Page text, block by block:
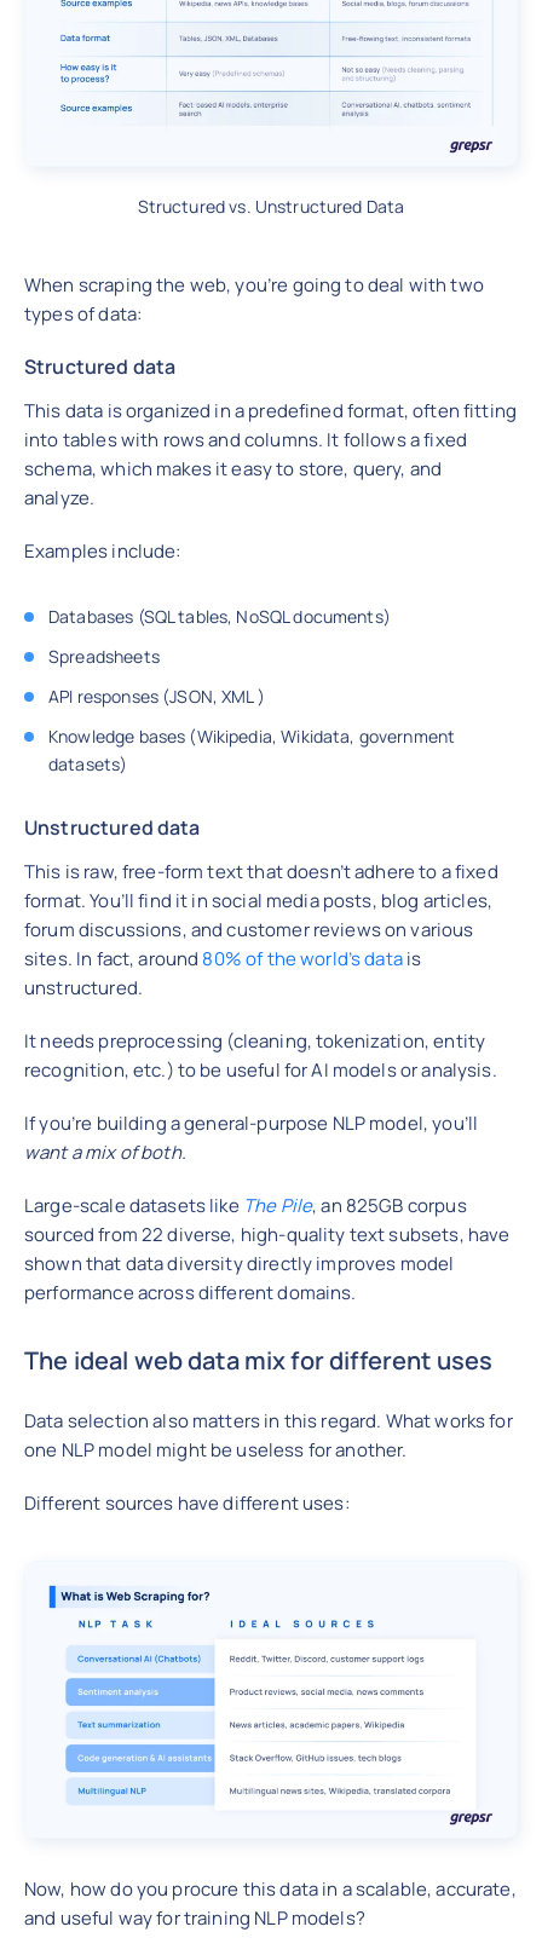
Structured vs. Unstructured Data
When scraping the web, you’re going to deal with two
types of data:
Structured data
This data is organized in a predefined format, often fitting
into tables with rows and columns. It follows a fixed
schema, which makes it easy to store, query, and
analyze.
Examples include:
Databases (SQL tables, NoSQL documents)
Spreadsheets
API responses (JSON, XML )
Knowledge bases (Wikipedia, Wikidata, government
datasets)
Unstructured data
This is raw, free-form text that doesn’t adhere to a fixed
format. You’ll find it in social media posts, blog articles,
forum discussions, and customer reviews on various
sites. In fact, around 80% of the world’s datais
unstructured.
It needs preprocessing (cleaning, tokenization, entity
recognition, etc.) to be useful for AI models or analysis.
If you’re building a general-purpose NLP model, you’ll
want a mix of both.
Large-scale datasets like The Pile, an 825GB corpus
sourced from 22 diverse, high-quality text subsets, have
shown that data diversity directly improves model
performance across different domains.
The ideal web data mix for different uses
Data selection also matters in this regard. What works for
one NLP model might be useless for another.
Different sources have different uses:
Now, how do you procure this data in a scalable, accurate,
and useful way for training NLP models?